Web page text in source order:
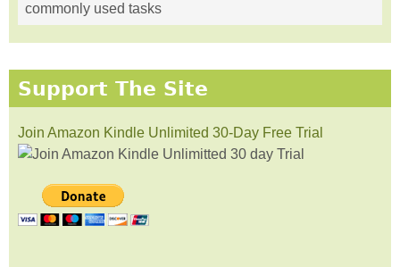
commonly used tasks
Support The Site
Join Amazon Kindle Unlimited 30-Day Free Trial